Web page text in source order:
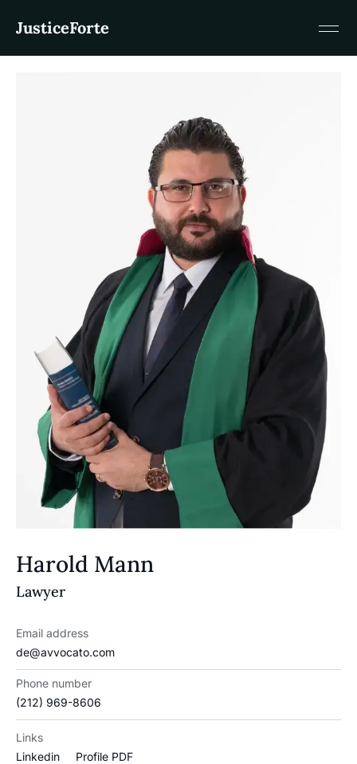
JusticeForte
Harold Mann
Lawyer
Email address
de@avvocato.com
Phone number
(212) 969-8606
Links
Linkedin
Profile PDF